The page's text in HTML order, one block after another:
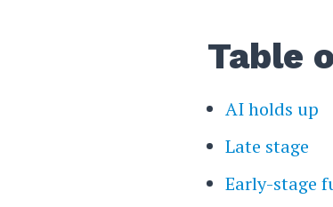
Table
AI holds up
Late stage
Early-stage